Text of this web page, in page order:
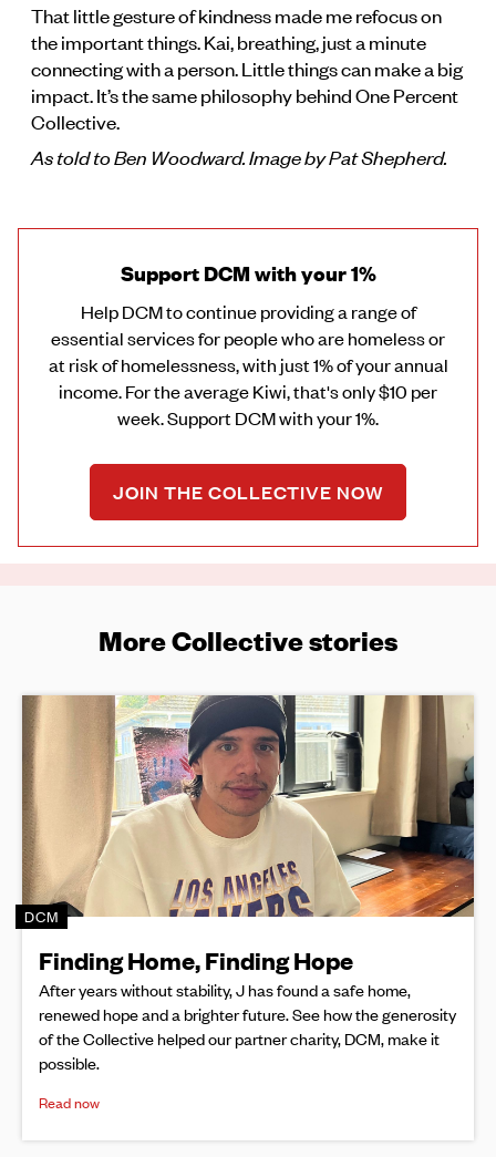
That little gesture of kindness made me refocus on
the important things. Kai, breathing, just a minute
connecting with a person. Little things can make a big
impact. It’s the same philosophy behind One Percent
Collective.
As told to Ben Woodward. Image by Pat Shepherd.
Support DCM with your 1%
Help DCM to continue providing a range of
essential services for people who are homeless or
at risk of homelessness, with just 1% of your annual
income. For the average Kiwi, that's only $10 per
week. Support DCM with your 1%.
JOIN THE COLLECTIVE NOW
More Collective stories
DCM
Finding Home, Finding Hope
After years without stability, J has found a safe home,
renewed hope and a brighter future. See how the generosity
of the Collective helped our partner charity, DCM, make it
possible.
Read now